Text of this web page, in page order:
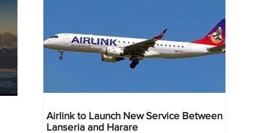
Airlink to Launch New Service Between
Lanseria and Harare